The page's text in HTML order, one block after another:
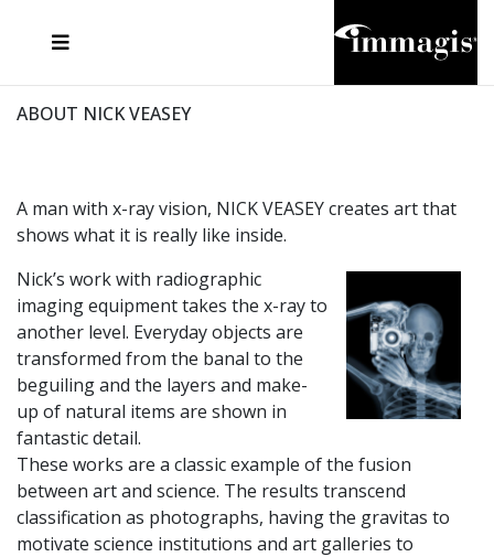
ABOUT NICK VEASEY
A man with x-ray vision, NICK VEASEY creates art that
shows what it is really like inside.
Nick’s work with radiographic
imaging equipment takes the x-ray to
another level. Everyday objects are
transformed from the banal to the
beguiling and the layers and make-
up of natural items are shown in
fantastic detail.
These works are a classic example of the fusion
between art and science. The results transcend
classification as photographs, having the gravitas to
motivate science institutions and art galleries to